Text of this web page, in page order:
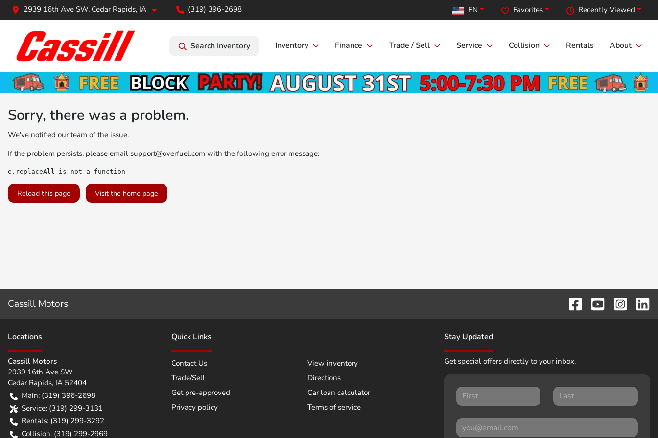
2939 16th Ave SW, Cedar Rapids, IA (319) 396-2698 Recently Viewed
Favorites
EN
Search Inventory Inventory Finance Trade / Sell Service Collision Rentals About
Sorry, there was a problem.
We've notified our team of the issue.
If the problem persists, please email support@overfuel.com with the following error message:
e.replaceAll is not a function
Reload this page Visit the home page
Cassill Motors
Locations
Cassill Motors
2939 16th Ave SW
Cedar Rapids, IA 52404
Main: (319) 396-2698
Service: (319) 299-3131
Rentals: (319) 299-3292
Collision: (319) 299-2969
Quick Links
Contact Us
View inventory
Trade/Sell
Directions
Get pre-approved
Car loan calculator
Privacy policy
Terms of service
Stay Updated
Get special offers directly to your inbox.